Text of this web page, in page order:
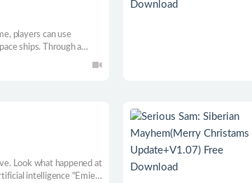
players can use
ships. Through a
trading, waging wars,
Look what happened at
intelligence "Emie"